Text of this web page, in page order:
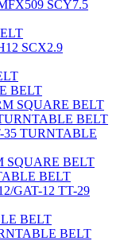
SCY7.5
SCX2.9
BELT
SQUARE BELT
BELT
35 TURNTABLE
SQUARE BELT
BELT
GAT-12 TT-29
BELT
BELT